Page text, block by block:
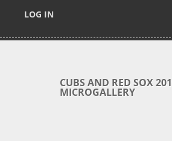
LOG IN
CUBS AND RED SOX
MICROGALLERY